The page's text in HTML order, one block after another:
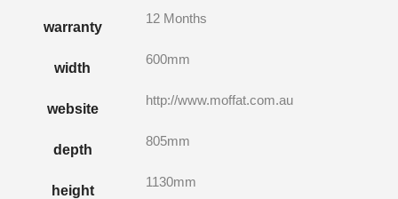
warranty
12 Months
width
600mm
website
http://www.moffat.com.au
depth
805mm
height
1130mm